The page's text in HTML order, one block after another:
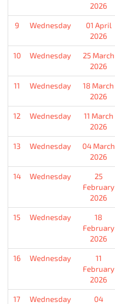
2026
9 Wednesday
01 April
2026
10 Wednesday
25 March
2026
11 Wednesday
18 March
2026
12 Wednesday
11 March
2026
13 Wednesday
04 March
2026
14 Wednesday
25
February
2026
15 Wednesday
18
February
2026
16 Wednesday
11
February
2026
17 Wednesday
04